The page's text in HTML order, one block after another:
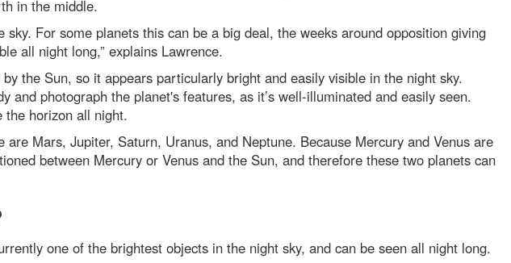
in the middle.
For some planets this can be a big deal, the weeks around opposition giving
all night long,” explains Lawrence.
the Sun, so it appears particularly bright and easily visible in the night sky.
photograph the planet's features, as it’s well-illuminated and easily seen.
the horizon all night.
Mars, Jupiter, Saturn, Uranus, and Neptune. Because Mercury and Venus are
between Mercury or Venus and the Sun, and therefore these two planets can
one of the brightest objects in the night sky, and can be seen all night long.